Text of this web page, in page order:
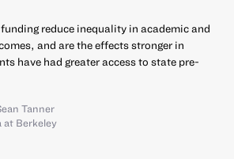
reduce inequality in academic and
and are the effects stronger in
have had greater access to state pre-
Tanner
at Berkeley